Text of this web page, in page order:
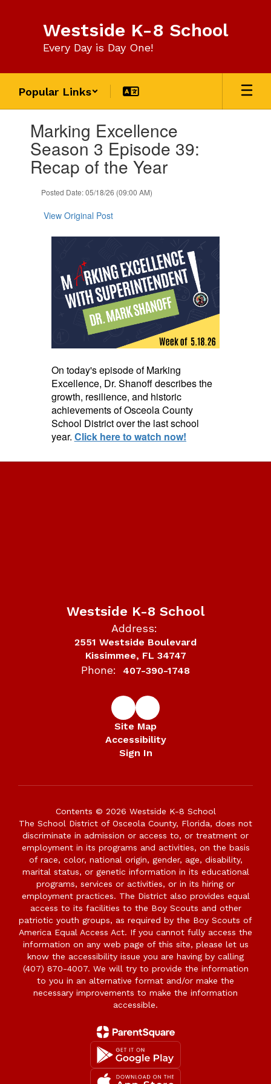
Westside K-8 School
Every Day is Day One!
Popular Links
slides.Marking Excellence
Season 3 Episode 39:
Recap of the Year
Posted Date: 05/18/26 (09:00 AM)
View Original Post
On today's episode of Marking
Excellence, Dr. Shanoff describes the
growth, resilience, and historic
achievements of Osceola County
School District over the last school
year. Click here to watch now!
Westside K-8 School
Address:
2551 Westside Boulevard
Kissimmee, FL 34747
Phone: 407-390-1748
Site Map
Accessibility
Sign In
Contents © 2026 Westside K-8 School
The School District of Osceola County, Florida, does not
discriminate in admission or access to, or treatment or
employment in its programs and activities, on the basis
of race, color, national origin, gender, age, disability,
marital status, or genetic information in its educational
programs, services or activities, or in its hiring or
employment practices. The District also provides equal
access to its facilities to the Boy Scouts and other
patriotic youth groups, as required by the Boy Scouts of
America Equal Access Act. If you cannot fully access the
information on any web page of this site, please let us
know the accessibility issue you are having by calling
(407) 870-4007. We will try to provide the information
to you in an alternative format and/or make the
necessary improvements to make the information
accessible.